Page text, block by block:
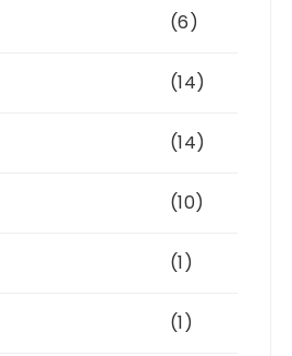
(6)
(14)
(14)
(10)
(1)
(1)